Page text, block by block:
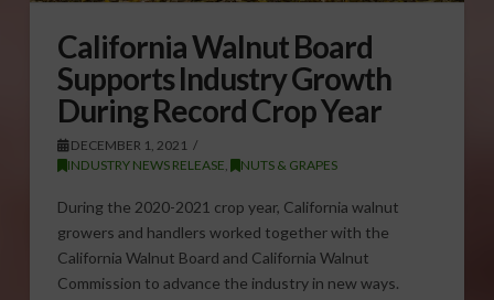
California Walnut Board
Supports Industry Growth
During Record Crop Year
DECEMBER 1, 2021
INDUSTRY NEWS RELEASE
NUTS & GRAPES
During the 2020-2021 crop year, California walnut
growers and handlers worked together with the
California Walnut Board and California Walnut
Commission to advance the industry in new ways.